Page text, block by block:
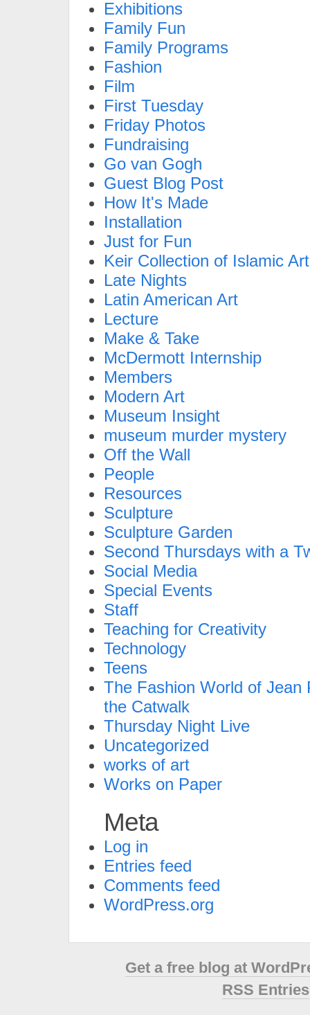
Exhibitions
Family Fun
Family Programs
Fashion
Film
First Tuesday
Friday Photos
Fundraising
Go van Gogh
Guest Blog Post
How It's Made
Installation
Just for Fun
Keir Collection of Islamic Art
Late Nights
Latin American Art
Lecture
Make & Take
McDermott Internship
Members
Modern Art
Museum Insight
museum murder mystery
Off the Wall
People
Resources
Sculpture
Sculpture Garden
Second Thursdays with a
Social Media
Special Events
Staff
Teaching for Creativity
Technology
Teens
The Fashion World of Jean
the Catwalk
Thursday Night Live
Uncategorized
works of art
Works on Paper
Meta
Log in
Entries feed
Comments feed
WordPress.org
Get a free blog at
RSS Entries